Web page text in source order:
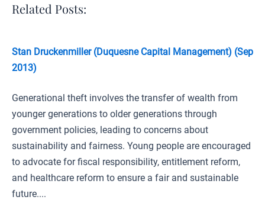
Related Posts:
Stan Druckenmiller (Duquesne Capital Management) (Sep
2013)
Generational theft involves the transfer of wealth from
younger generations to older generations through
government policies, leading to concerns about
sustainability and fairness. Young people are encouraged
to advocate for fiscal responsibility, entitlement reform,
and healthcare reform to ensure a fair and sustainable
future....